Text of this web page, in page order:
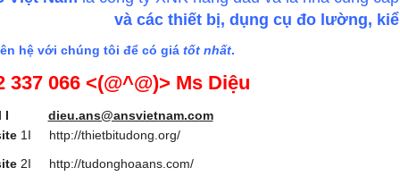
và các thiết bị, dụng cụ đo lường,
hệ với chúng tôi để có giá tốt nhất.
337 066 <(@^@)> Ms Diệu
I dieu.ans@ansvietnam.com
1I http://thietbitudong.org/
2I http://tudonghoaans.com/